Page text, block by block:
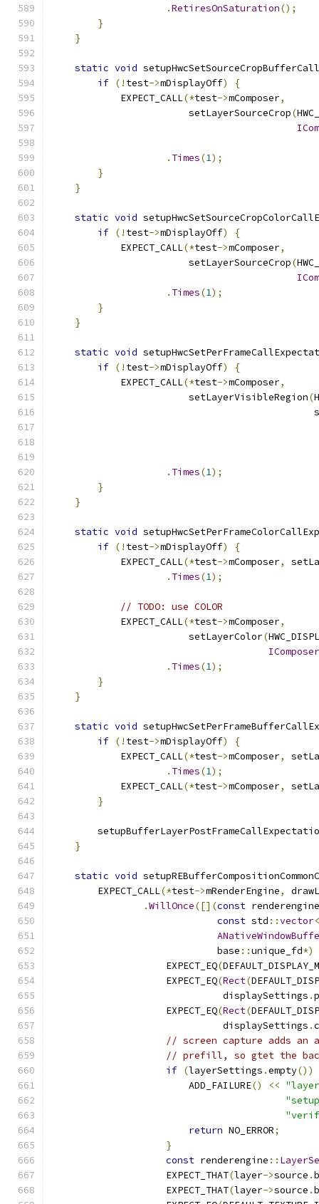
.RetiresOnSaturation();
}
}
static void
if (! test->mDisplayOff)
{
            EXPECT_CALL
(*test->mComposer,
                        setLayerSourceCrop
(
. Times(1);
}
}
static void
if (! test->mDisplayOff)
{
            EXPECT_CALL
(*test->mComposer,
                        setLayerSourceCrop
(
. Times(1);
}
}
static void
if (! test->mDisplayOff)
{
            EXPECT_CALL
(*test->mComposer,
                        setLayerVisibleRegion
(
. Times(1);
}
}
static void
if (! test->mDisplayOff)
{
            EXPECT_CALL
(*test->mComposer,
. Times(1);
// TODO: use COLOR
            EXPECT_CALL
(*test->mComposer,
                        setLayerColor
(
. Times(1);
}
}
static void
if (! test->mDisplayOff)
{
            EXPECT_CALL
(*test->mComposer,
. Times(1);
            EXPECT_CALL
(*test->mComposer,
}
}
static void
        EXPECT_CALL
(*test->mRenderEngine,
.WillOnce([](const renderengine
const std ::vector<
                             base
::unique_fd*)
                    EXPECT_EQ
(
                    EXPECT_EQ
(Rect(
                              displaySettings
.
                    EXPECT_EQ
(Rect(
                              displaySettings
.
// screen capture adds
// prefill, so gtet the
if (layerSettings .empty())
                        ADD_FAILURE
() <<
return NO_ERROR;
}
const renderengine ::
                    EXPECT_THAT
(layer->source .
                    EXPECT_THAT
(layer->source .